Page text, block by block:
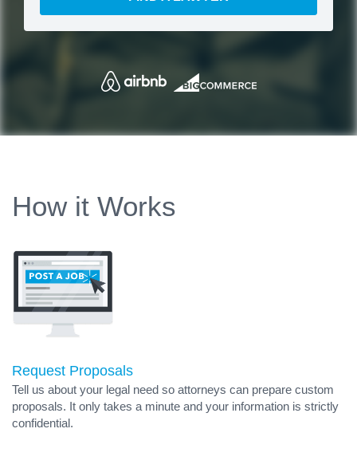
How it Works
Request Proposals
Tell us about your legal need so attorneys can prepare custom
proposals. It only takes a minute and your information is strictly
confidential.